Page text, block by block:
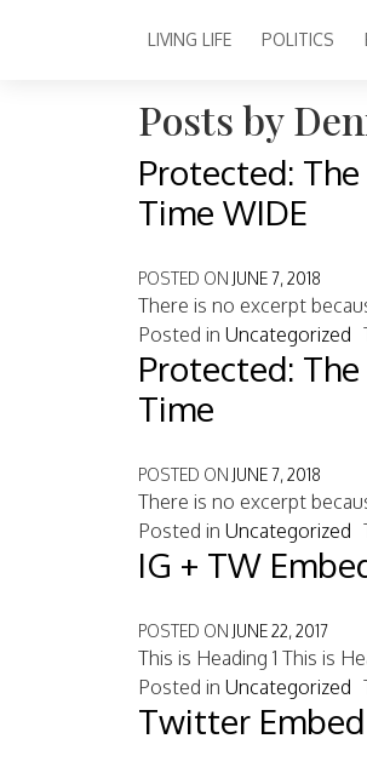
Main Navigation
LIVING LIFE POLITICS
Author:
Posts by
Protected:
Time WIDE
POSTED ON JUNE 7, 2018
There is no excerpt
Posted in Uncategorized
Protected:
Time
POSTED ON JUNE 7, 2018
There is no excerpt
Posted in Uncategorized
IG + TW
POSTED ON JUNE 22, 2017
This is Heading 1 This is
Posted in Uncategorized
Twitter